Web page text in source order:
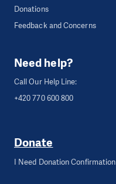
Donations
Feedback and Concerns
Need help?
Call Our Help Line:
+420 770 600 800
Donate
I Need Donation Confirmation